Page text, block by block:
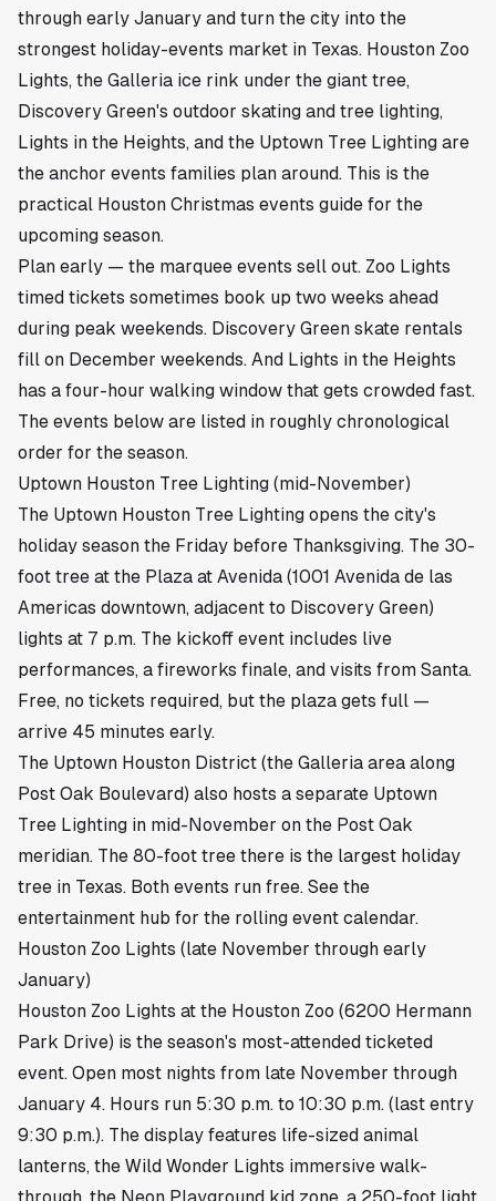
through early January and turn the city into the
strongest holiday-events market in Texas. Houston Zoo
Lights, the Galleria ice rink under the giant tree,
Discovery Green's outdoor skating and tree lighting,
Lights in the Heights, and the Uptown Tree Lighting are
the anchor events families plan around. This is the
practical Houston Christmas events guide for the
upcoming season.
Plan early — the marquee events sell out. Zoo Lights
timed tickets sometimes book up two weeks ahead
during peak weekends. Discovery Green skate rentals
fill on December weekends. And Lights in the Heights
has a four-hour walking window that gets crowded fast.
The events below are listed in roughly chronological
order for the season.
Uptown Houston Tree Lighting (mid-November)
The Uptown Houston Tree Lighting opens the city's
holiday season the Friday before Thanksgiving. The 30-
foot tree at the Plaza at Avenida (1001 Avenida de las
Americas downtown, adjacent to Discovery Green)
lights at 7 p.m. The kickoff event includes live
performances, a fireworks finale, and visits from Santa.
Free, no tickets required, but the plaza gets full —
arrive 45 minutes early.
The Uptown Houston District (the Galleria area along
Post Oak Boulevard) also hosts a separate Uptown
Tree Lighting in mid-November on the Post Oak
meridian. The 80-foot tree there is the largest holiday
tree in Texas. Both events run free. See the
entertainment hub for the rolling event calendar.
Houston Zoo Lights (late November through early
January)
Houston Zoo Lights at the Houston Zoo (6200 Hermann
Park Drive) is the season's most-attended ticketed
event. Open most nights from late November through
January 4. Hours run 5:30 p.m. to 10:30 p.m. (last entry
9:30 p.m.). The display features life-sized animal
lanterns, the Wild Wonder Lights immersive walk-